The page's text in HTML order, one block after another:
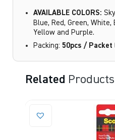
AVAILABLE COLORS:
Blue, Red, Green, White,
Yellow and Purple.
Packing: 50pcs / Packet
Related Products